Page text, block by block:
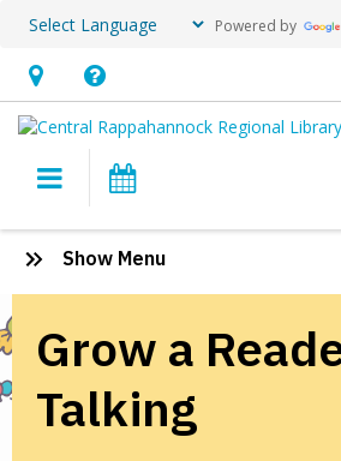
Powered by
Hours
&
Location,
an
overlay
Help,
opens
overlay
Main navigation
Grow
a
Reader:
Talking
Show Menu:
Reader
Grow a
Talking